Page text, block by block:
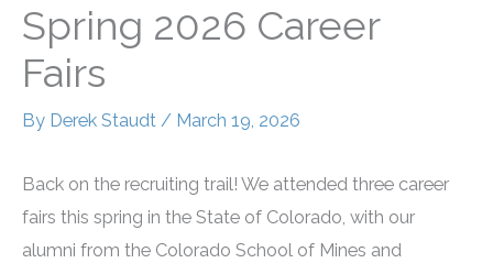
Spring 2026 Career
Fairs
By Derek Staudt / March 19, 2026
Back on the recruiting trail! We attended three career
fairs this spring in the State of Colorado, with our
alumni from the Colorado School of Mines and